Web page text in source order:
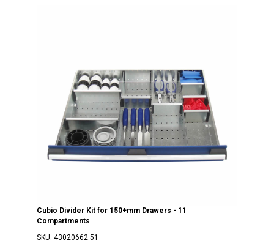
Cubio Divider Kit for 150+mm Drawers - 11
Compartments
SKU: 43020662.51